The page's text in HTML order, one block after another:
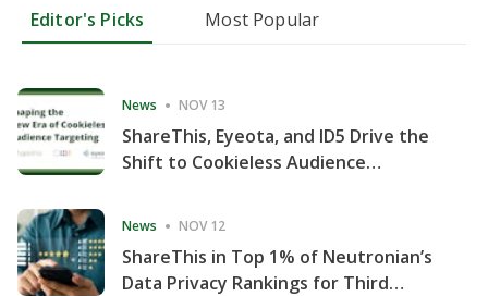
Editor's Picks Most Popular
News NOV 13
ShareThis, Eyeota, and ID5 Drive the
Shift to Cookieless Audience
News NOV 12
ShareThis in Top 1% of Neutronian’s
Data Privacy Rankings for Third